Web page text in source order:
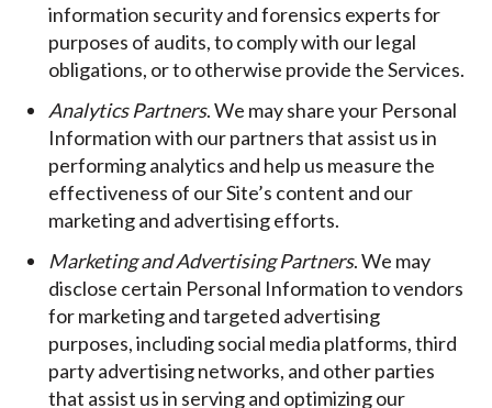
information security and forensics experts for
purposes of audits, to comply with our legal
obligations, or to otherwise provide the Services.
Analytics Partners. We may share your Personal
Information with our partners that assist us in
performing analytics and help us measure the
effectiveness of our Site’s content and our
marketing and advertising efforts.
Marketing and Advertising Partners. We may
disclose certain Personal Information to vendors
for marketing and targeted advertising
purposes, including social media platforms, third
party advertising networks, and other parties
that assist us in serving and optimizing our